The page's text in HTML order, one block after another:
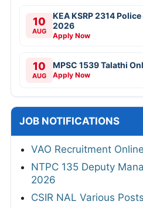
10
AUG
KEA KSRP 2314
2026
Apply Now
10
AUG
MPSC 1539 Talathi
Apply Now
JOB NOTIFICATIONS
VAO Recruitment
NTPC 135 Deputy
2026
CSIR NAL Various